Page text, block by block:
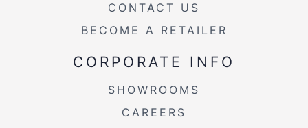
CONTACT US
BECOME A RETAILER
CORPORATE INFO
SHOWROOMS
CAREERS